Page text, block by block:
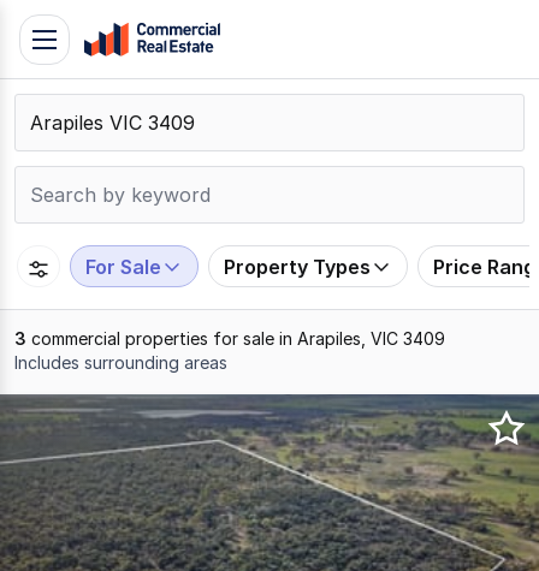
Skip
content
Contact
Support
109
Toggle
navigation
For Sale Property Types Price
3 commercial properties for sale in Arapiles, VIC 3409
Includes surrounding areas
Results
to
3
of
3